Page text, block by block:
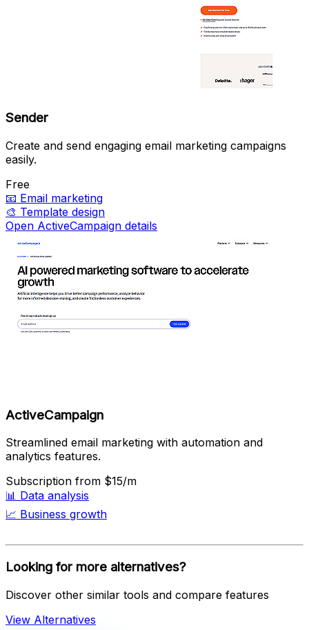
Sender
Create and send engaging email marketing campaigns
easily.
Free
📧 Email marketing
🎨 Template design
Open ActiveCampaign details
ActiveCampaign
Streamlined email marketing with automation and
analytics features.
Subscription from $15/m
📊 Data analysis
📈 Business growth
Looking for more alternatives?
Discover other similar tools and compare features
View Alternatives